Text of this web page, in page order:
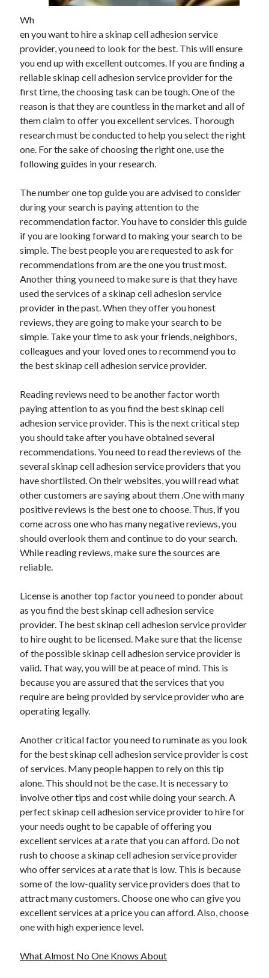
October 2021
September 2021
August 2021
July 2021
June 2021
May 2021
April 2021
March 2021
February 2021
January 2021
December 2020
November 2020
Categories
Advertising & Marketing
Arts & Entertainment
Auto & Motor
Business Products & Services
Clothing & Fashion
Employment
Financial
Foods & Culinary
Health & Fitness
Home Products & Services
Internet Services
Legal
Miscellaneous
Personal Product & Services
Pets & Animals
Real Estate
Relationships
Software
Technology
Travel
Uncategorized
Wh
en you want to hire a skinap cell adhesion service
provider, you need to look for the best. This will ensure
you end up with excellent outcomes. If you are finding a
reliable skinap cell adhesion service provider for the
first time, the choosing task can be tough. One of the
reason is that they are countless in the market and all of
them claim to offer you excellent services. Thorough
research must be conducted to help you select the right
one. For the sake of choosing the right one, use the
following guides in your research.
The number one top guide you are advised to consider
during your search is paying attention to the
recommendation factor. You have to consider this guide
if you are looking forward to making your search to be
simple. The best people you are requested to ask for
recommendations from are the one you trust most.
Another thing you need to make sure is that they have
used the services of a skinap cell adhesion service
provider in the past. When they offer you honest
reviews, they are going to make your search to be
simple. Take your time to ask your friends, neighbors,
colleagues and your loved ones to recommend you to
the best skinap cell adhesion service provider.
Reading reviews need to be another factor worth
paying attention to as you find the best skinap cell
adhesion service provider. This is the next critical step
you should take after you have obtained several
recommendations. You need to read the reviews of the
several skinap cell adhesion service providers that you
have shortlisted. On their websites, you will read what
other customers are saying about them .One with many
positive reviews is the best one to choose. Thus, if you
come across one who has many negative reviews, you
should overlook them and continue to do your search.
While reading reviews, make sure the sources are
reliable.
License is another top factor you need to ponder about
as you find the best skinap cell adhesion service
provider. The best skinap cell adhesion service provider
to hire ought to be licensed. Make sure that the license
of the possible skinap cell adhesion service provider is
valid. That way, you will be at peace of mind. This is
because you are assured that the services that you
require are being provided by service provider who are
operating legally.
Another critical factor you need to ruminate as you look
for the best skinap cell adhesion service provider is cost
of services. Many people happen to rely on this tip
alone. This should not be the case. It is necessary to
involve other tips and cost while doing your search. A
perfect skinap cell adhesion service provider to hire for
your needs ought to be capable of offering you
excellent services at a rate that you can afford. Do not
rush to choose a skinap cell adhesion service provider
who offer services at a rate that is low. This is because
some of the low-quality service providers does that to
attract many customers. Choose one who can give you
excellent services at a price you can afford. Also, choose
one with high experience level.
What Almost No One Knows About